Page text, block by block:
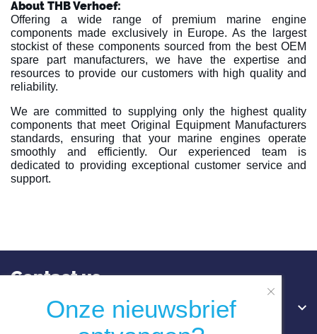
About THB Verhoef:
Offering a wide range of premium marine engine
components made exclusively in Europe. As the largest
stockist of these components sourced from the best OEM
spare part manufacturers, we have the expertise and
resources to provide our customers with high quality and
reliability.
We are committed to supplying only the highest quality
components that meet Original Equipment Manufacturers
standards, ensuring that your marine engines operate
smoothly and efficiently. Our experienced team is
dedicated to providing exceptional customer service and
support.
Contact us
Hoofdkantoor
Onze nieuwsbrief